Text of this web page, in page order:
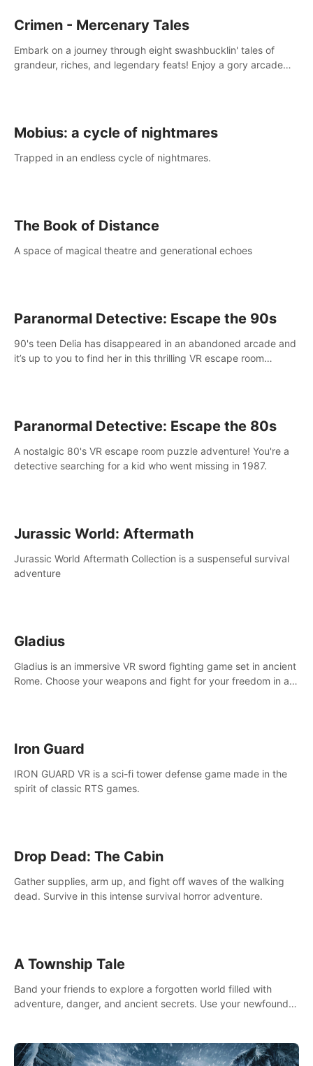
Crimen - Mercenary Tales
Embark on a journey through eight swashbucklin' tales of
grandeur, riches, and legendary feats! Enjoy a gory arcade
Mobius: a cycle of nightmares
Trapped in an endless cycle of nightmares.
The Book of Distance
A space of magical theatre and generational echoes
Paranormal Detective: Escape the 90s
90's teen Delia has disappeared in an abandoned arcade and
it’s up to you to find her in this thrilling VR escape room
Paranormal Detective: Escape the 80s
A nostalgic 80's VR escape room puzzle adventure! You're a
detective searching for a kid who went missing in 1987.
Jurassic World: Aftermath
Jurassic World Aftermath Collection is a suspenseful survival
adventure
Gladius
Gladius is an immersive VR sword fighting game set in ancient
Rome. Choose your weapons and fight for your freedom in an
Iron Guard
IRON GUARD VR is a sci-fi tower defense game made in the
spirit of classic RTS games.
Drop Dead: The Cabin
Gather supplies, arm up, and fight off waves of the walking
dead. Survive in this intense survival horror adventure.
A Township Tale
Band your friends to explore a forgotten world filled with
adventure, danger, and ancient secrets. Use your newfound